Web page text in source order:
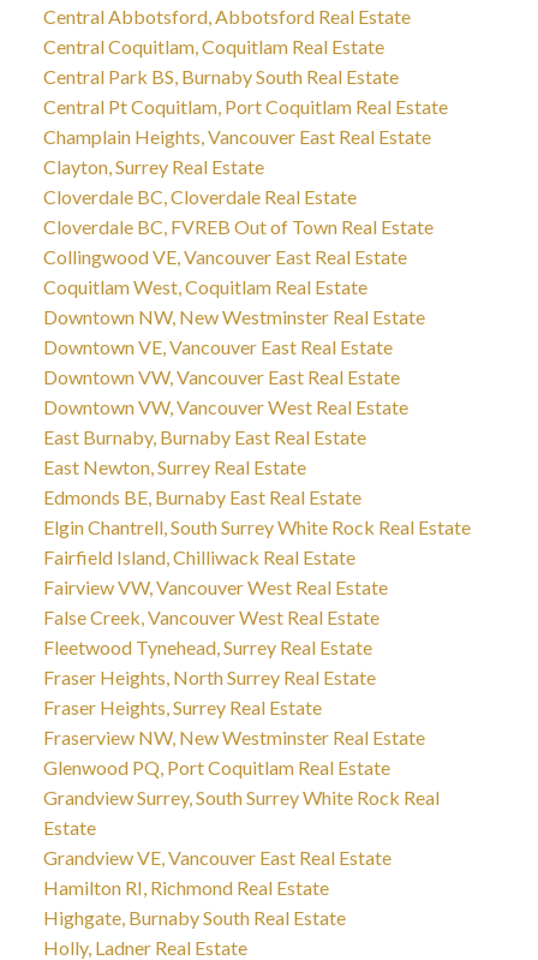
Central Abbotsford, Abbotsford Real Estate
Central Coquitlam, Coquitlam Real Estate
Central Park BS, Burnaby South Real Estate
Central Pt Coquitlam, Port Coquitlam Real Estate
Champlain Heights, Vancouver East Real Estate
Clayton, Surrey Real Estate
Cloverdale BC, Cloverdale Real Estate
Cloverdale BC, FVREB Out of Town Real Estate
Collingwood VE, Vancouver East Real Estate
Coquitlam West, Coquitlam Real Estate
Downtown NW, New Westminster Real Estate
Downtown VE, Vancouver East Real Estate
Downtown VW, Vancouver East Real Estate
Downtown VW, Vancouver West Real Estate
East Burnaby, Burnaby East Real Estate
East Newton, Surrey Real Estate
Edmonds BE, Burnaby East Real Estate
Elgin Chantrell, South Surrey White Rock Real Estate
Fairfield Island, Chilliwack Real Estate
Fairview VW, Vancouver West Real Estate
False Creek, Vancouver West Real Estate
Fleetwood Tynehead, Surrey Real Estate
Fraser Heights, North Surrey Real Estate
Fraser Heights, Surrey Real Estate
Fraserview NW, New Westminster Real Estate
Glenwood PQ, Port Coquitlam Real Estate
Grandview Surrey, South Surrey White Rock Real
Estate
Grandview VE, Vancouver East Real Estate
Hamilton RI, Richmond Real Estate
Highgate, Burnaby South Real Estate
Holly, Ladner Real Estate